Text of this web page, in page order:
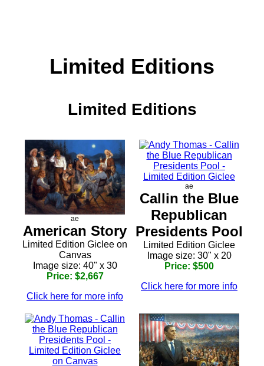
Limited Editions
Limited Editions
ae
American Story
Limited Edition Giclee on
Canvas
Image size: 40" x 30
Price: $2,667
Click here for more info
ae
Callin the Blue
Republican
Presidents Pool
Limited Edition Giclee
Image size: 30" x 20
Price: $500
Click here for more info